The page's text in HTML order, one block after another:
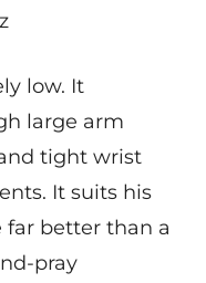
low. It
large arm
tight wrist
It suits his
far better than a
pray